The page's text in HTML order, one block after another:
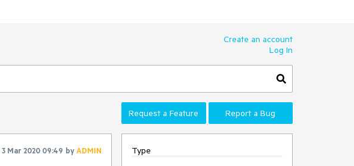
Create an account
Log In
Request a Feature Report a Bug
3 Mar 2020 09:49 byADMIN
Type